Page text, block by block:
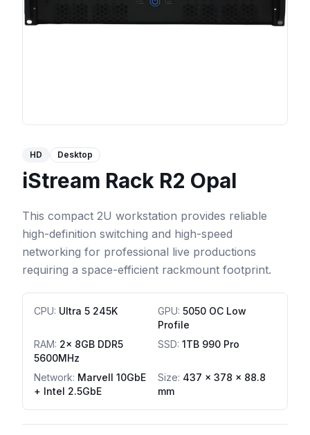
HD Desktop
iStream Rack R2 Opal
This compact 2U workstation provides reliable
high-definition switching and high-speed
networking for professional live productions
requiring a space-efficient rackmount footprint.
CPU: Ultra 5 245K GPU: 5050 OC Low
Profile
RAM: 2x 8GB DDR5
5600MHz
SSD: 1TB 990 Pro
Network: Marvell 10GbE
+ Intel 2.5GbE
Size: 437 x 378 x 88.8
mm